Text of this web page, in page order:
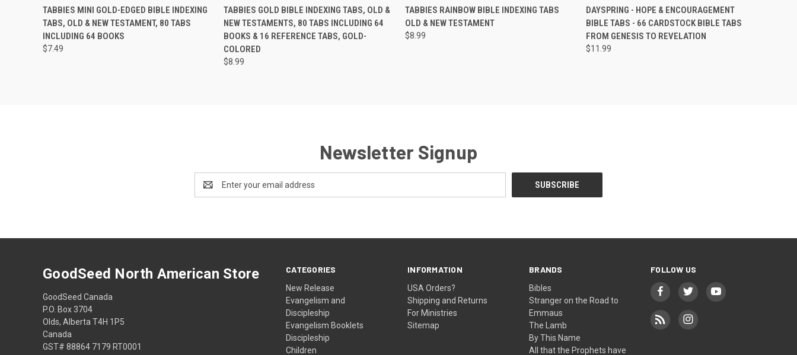
QUICK VIEW ADD TO CART
TABBIES MINI GOLD-EDGED BIBLE INDEXING
TABS, OLD & NEW TESTAMENT, 80 TABS
INCLUDING 64 BOOKS
$7.49
QUICK VIEW ADD TO CART
TABBIES GOLD BIBLE INDEXING TABS, OLD &
NEW TESTAMENTS, 80 TABS INCLUDING 64
BOOKS & 16 REFERENCE TABS, GOLD-
COLORED
$8.99
QUICK VIEW ADD TO CART
TABBIES RAINBOW BIBLE INDEXING TABS
OLD & NEW TESTAMENT
$8.99
QUICK VIEW
TEMPORARILY OUT
OF STOCK
DAYSPRING - HOPE & ENCOURAGEMENT
BIBLE TABS - 66 CARDSTOCK BIBLE TABS
FROM GENESIS TO REVELATION
$11.99
Newsletter Signup
Address
CATEGORIES
New Release
Evangelism and
Discipleship
Evangelism Booklets
Discipleship
Children
INFORMATION
USA Orders?
Shipping and Returns
For Ministries
Sitemap
BRANDS
Bibles
Stranger on the Road to
Emmaus
The Lamb
By This Name
All that the Prophets have
FOLLOW US
GoodSeed North American Store
GoodSeed Canada
P.O. Box 3704
Olds, Alberta T4H 1P5
Canada
GST# 88864 7179 RT0001